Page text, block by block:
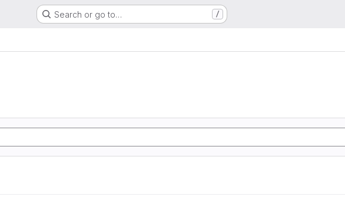
Search or go to… /